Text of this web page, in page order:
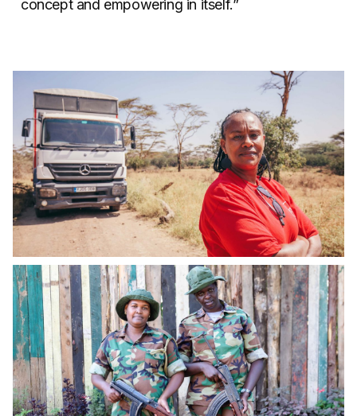
concept and empowering in itself.”